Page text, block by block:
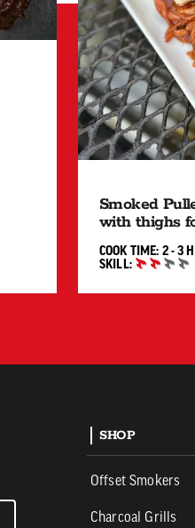
Smoked
with thighs
COOK TIME: 2 - 3
SKILL:
INTERMEDIATE
SHOP
Offset Smokers
Charcoal Grills